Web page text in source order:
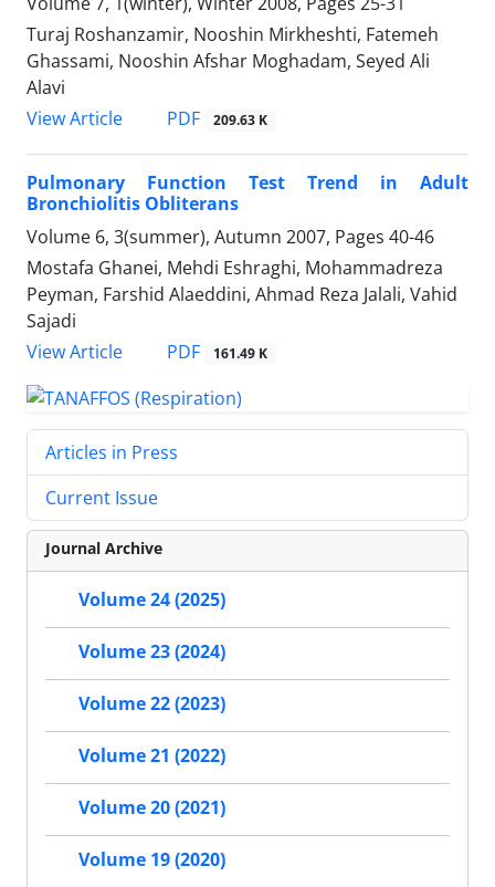
Turaj Roshanzamir, Nooshin Mirkheshti, Fatemeh
Ghassami, Nooshin Afshar Moghadam, Seyed Ali
Alavi
View Article
PDF 209.63 K
Pulmonary Function Test Trend in Adult
Bronchiolitis Obliterans
Volume 6, 3(summer), Autumn 2007, Pages 40-46
Mostafa Ghanei, Mehdi Eshraghi, Mohammadreza
Peyman, Farshid Alaeddini, Ahmad Reza Jalali, Vahid
Sajadi
View Article
PDF 161.49 K
Articles in Press
Current Issue
Journal Archive
Volume 24 (2025)
Volume 23 (2024)
Volume 22 (2023)
Volume 21 (2022)
Volume 20 (2021)
Volume 19 (2020)